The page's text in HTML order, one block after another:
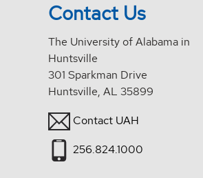
Contact Us
The University of Alabama in
Huntsville
301 Sparkman Drive
Huntsville, AL 35899
Contact UAH
256.824.1000